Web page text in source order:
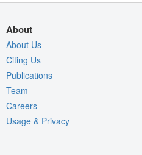
About
About Us
Citing Us
Publications
Team
Careers
Usage & Privacy